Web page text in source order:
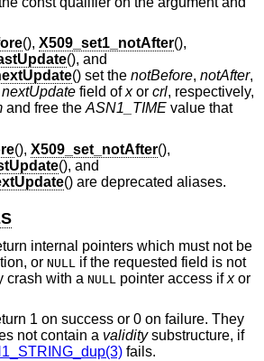
(), X509_set1_notAfter(),
(), and
() set the notBefore, notAfter,
nextUpdate field ofxor crl, respectively,
and free theASN1_TIME value that
(), X509_set_notAfter(),
(), and
() are deprecated aliases.
internal pointers which must not be
or NULL
if the requested field is not
crash with a NULL pointer access ifxor
1 on success or 0 on failure. They
not contain a validitysubstructure, if
fails.